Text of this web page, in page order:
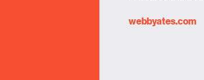
webbyates.com